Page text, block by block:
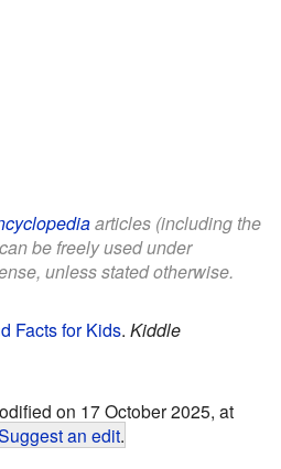
articles (including the
be freely used under
unless stated otherwise.
Facts for Kids. Kiddle
on 17 October 2025, at
an edit.